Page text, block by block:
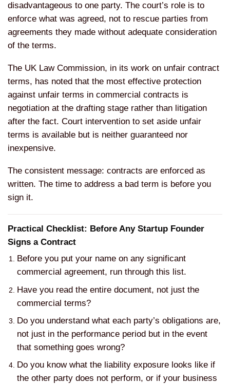
disadvantageous to one party. The court’s role is to
enforce what was agreed, not to rescue parties from
agreements they made without adequate consideration
of the terms.
The UK Law Commission, in its work on unfair contract
terms, has noted that the most effective protection
against unfair terms in commercial contracts is
negotiation at the drafting stage rather than litigation
after the fact. Court intervention to set aside unfair
terms is available but is neither guaranteed nor
inexpensive.
The consistent message: contracts are enforced as
written. The time to address a bad term is before you
sign it.
Practical Checklist: Before Any Startup Founder
Signs a Contract
Before you put your name on any significant
commercial agreement, run through this list.
Have you read the entire document, not just the
commercial terms?
Do you understand what each party’s obligations are,
not just in the performance period but in the event
that something goes wrong?
Do you know what the liability exposure looks like if
the other party does not perform, or if your business